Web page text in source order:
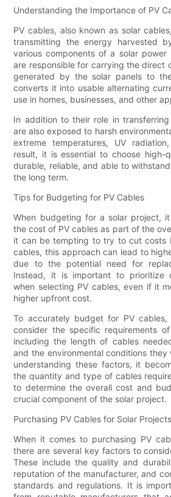
Understanding the Importance of PV
PV cables, also known as solar
transmitting the energy harvested
various components of a solar power
are responsible for carrying the direct
generated by the solar panels to
converts it into usable alternating
use in homes, businesses, and other
In addition to their role in
are also exposed to harsh
extreme temperatures, UV
result, it is essential to choose high-
durable, reliable, and able to
the long term.
Tips for Budgeting for PV Cables
When budgeting for a solar project,
the cost of PV cables as part of the
it can be tempting to try to cut costs
cables, this approach can lead to
due to the potential need for
Instead, it is important to prioritize
when selecting PV cables, even if it
higher upfront cost.
To accurately budget for PV
consider the specific requirements
including the length of cables
and the environmental conditions
understanding these factors, it
the quantity and type of cables
to determine the overall cost and
crucial component of the solar project.
Purchasing PV Cables for Solar Projects
When it comes to purchasing PV
there are several key factors to
These include the quality and
reputation of the manufacturer, and
standards and regulations. It is